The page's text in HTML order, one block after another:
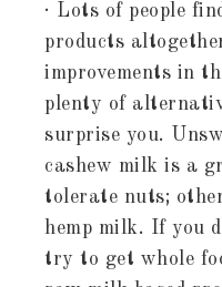
· Lots of people
products
improvements in
plenty of
surprise you.
cashew milk is a
tolerate nuts;
hemp milk. If you
try to get whole